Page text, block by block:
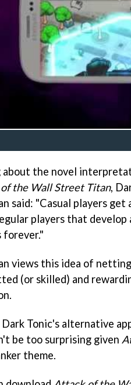
about the novel
the Wall Street Titan,
said: "Casual players
players that develop
forever."
views this idea of
(or skilled) and
Dark Tonic's alternative
be too surprising given
theme.